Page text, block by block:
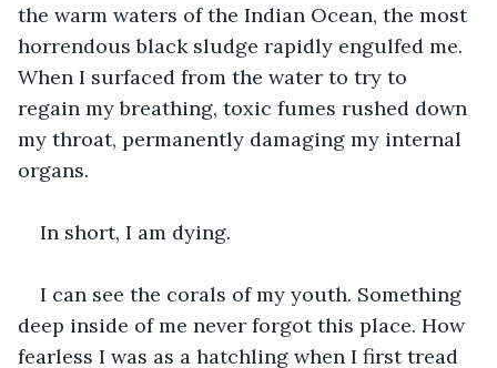
the warm waters of the Indian Ocean, the most
horrendous black sludge rapidly engulfed me.
When I surfaced from the water to try to
regain my breathing, toxic fumes rushed down
my throat, permanently damaging my internal
organs.
In short, I am dying.
I can see the corals of my youth. Something
deep inside of me never forgot this place. How
fearless I was as a hatchling when I first tread